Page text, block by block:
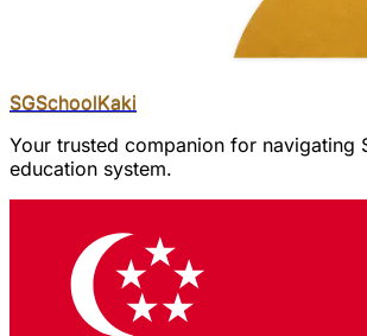
SGSchoolKaki
Your trusted companion for navigating
education system.